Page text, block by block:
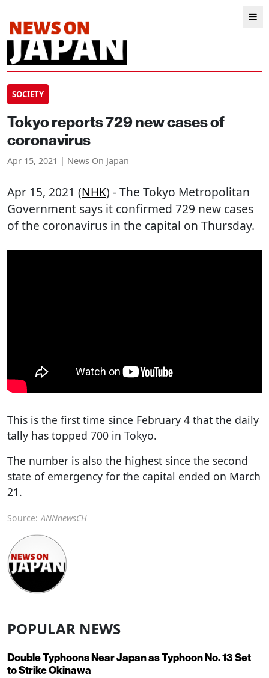
SOCIETY
Tokyo reports 729 new cases of
coronavirus
Apr 15, 2021 | News On Japan
Apr 15, 2021 (NHK) - The Tokyo Metropolitan
Government says it confirmed 729 new cases
of the coronavirus in the capital on Thursday.
This is the first time since February 4 that the daily
tally has topped 700 in Tokyo.
The number is also the highest since the second
state of emergency for the capital ended on March
21.
Source: ANNnewsCH
POPULAR NEWS
Double Typhoons Near Japan as Typhoon No. 13 Set
to Strike Okinawa